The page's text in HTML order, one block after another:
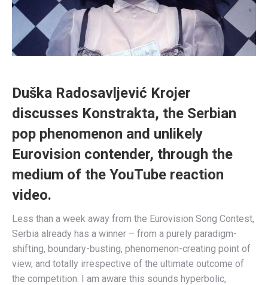
Duška Radosavljević Krojer
discusses Konstrakta, the Serbian
pop phenomenon and unlikely
Eurovision contender, through the
medium of the YouTube reaction
video.
Less than a week away from the Eurovision Song Contest,
Serbia already has a winner – from a purely paradigm-
shifting, boundary-busting, phenomenon-creating point of
view, and totally irrespective of the ultimate outcome of
the competition. I am aware this sounds hyperbolic,